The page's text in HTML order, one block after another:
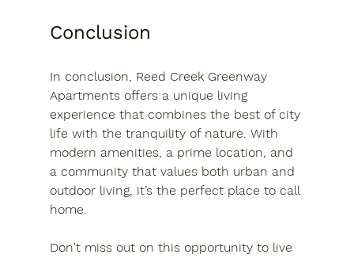
Conclusion
In conclusion, Reed Creek Greenway
Apartments offers a unique living
experience that combines the best of city
life with the tranquility of nature. With
modern amenities, a prime location, and
a community that values both urban and
outdoor living, it’s the perfect place to call
home.
Don't miss out on this opportunity to live